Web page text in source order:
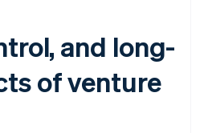
and long-
of venture